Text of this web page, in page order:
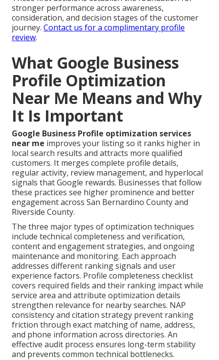
stronger performance across awareness,
consideration, and decision stages of the customer
journey. Contact us for a complimentary profile
review.
What Google Business
Profile Optimization
Near Me Means and Why
It Is Important
Google Business Profile optimization services
near me improves your listing so it ranks higher in
local search results and attracts more qualified
customers. It merges complete profile details,
regular activity, review management, and hyperlocal
signals that Google rewards. Businesses that follow
these practices see higher prominence and better
engagement across San Bernardino County and
Riverside County.
The three major types of optimization techniques
include technical completeness and verification,
content and engagement strategies, and ongoing
maintenance and monitoring. Each approach
addresses different ranking signals and user
experience factors. Profile completeness checklist
covers required fields and their ranking impact while
service area and attribute optimization details
strengthen relevance for nearby searches. NAP
consistency and citation strategy prevent ranking
friction through exact matching of name, address,
and phone information across directories. An
effective audit process ensures long-term stability
and prevents common technical bottlenecks.